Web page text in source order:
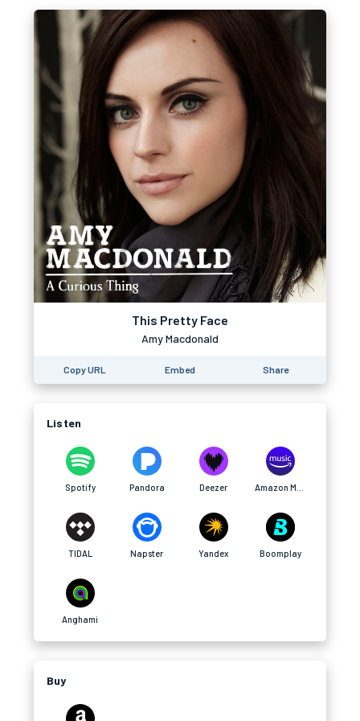
This Pretty Face
Amy Macdonald
Copy URL Embed Share
Listen
Spotify Pandora Deezer
TIDAL Napster Yandex Boomplay
Anghami
Buy